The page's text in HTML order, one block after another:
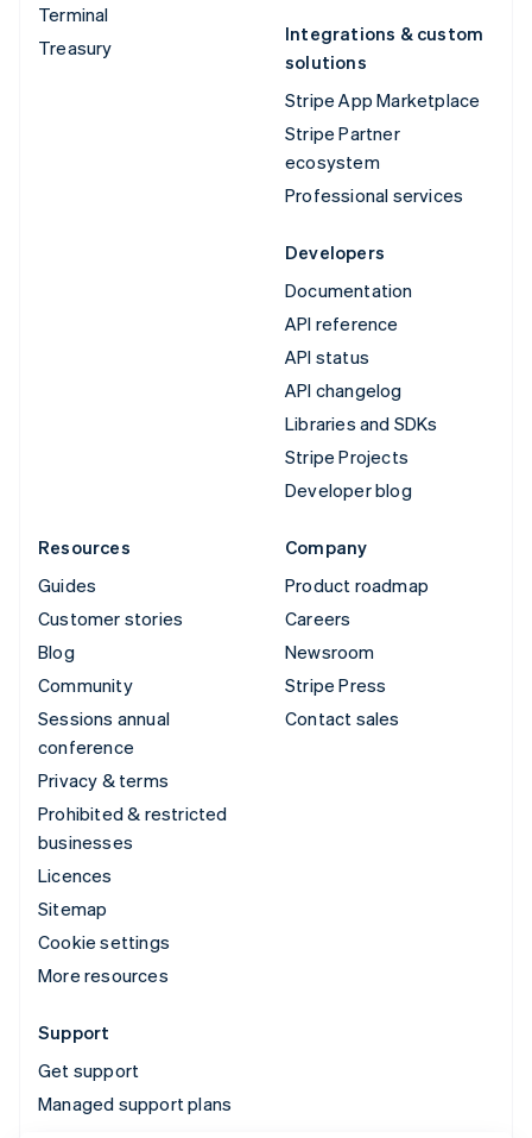
Terminal
Treasury
Integrations & custom
solutions
Stripe App Marketplace
Stripe Partner
ecosystem
Professional services
Developers
Documentation
API reference
API status
API changelog
Libraries and SDKs
Stripe Projects
Developer blog
Resources
Guides
Customer stories
Blog
Community
Sessions annual
conference
Privacy & terms
Prohibited & restricted
businesses
Licences
Sitemap
Cookie settings
More resources
Company
Product roadmap
Careers
Newsroom
Stripe Press
Contact sales
Support
Get support
Managed support plans